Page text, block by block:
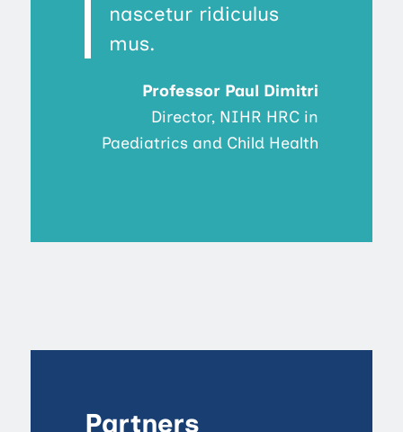
nascetur ridiculus
mus.
Professor Paul Dimitri
Director, NIHR HRC in
Paediatrics and Child Health
Partners